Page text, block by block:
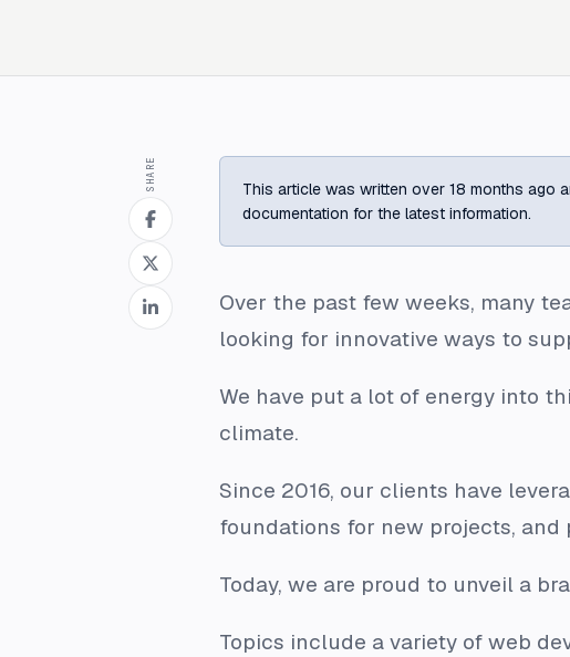
SHARE
This article was written over 18 months ago
documentation for the latest information.
Over the past few weeks, many
looking for innovative ways to
We have put a lot of energy into
climate.
Since 2016, our clients have
foundations for new projects,
Today, we are proud to unveil a
Topics include a variety of web